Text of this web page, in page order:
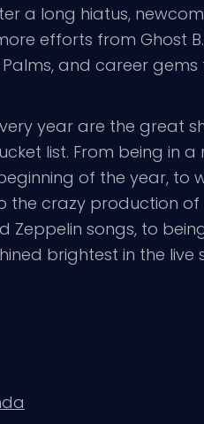
a long hiatus,
efforts from Ghost
and career gems
year are the great
list. From being in
of the year, to
the crazy production
Zeppelin songs, to
brightest in the